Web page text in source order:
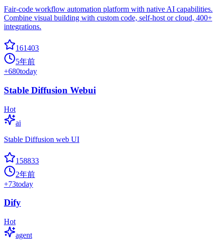
Fair-code workflow automation platform with native AI capabilities.
Combine visual building with custom code, self-host or cloud, 400+
integrations.
161403
5年前
+680today
Stable Diffusion Webui
Hot
ai
Stable Diffusion web UI
158833
2年前
+73today
Dify
Hot
agent